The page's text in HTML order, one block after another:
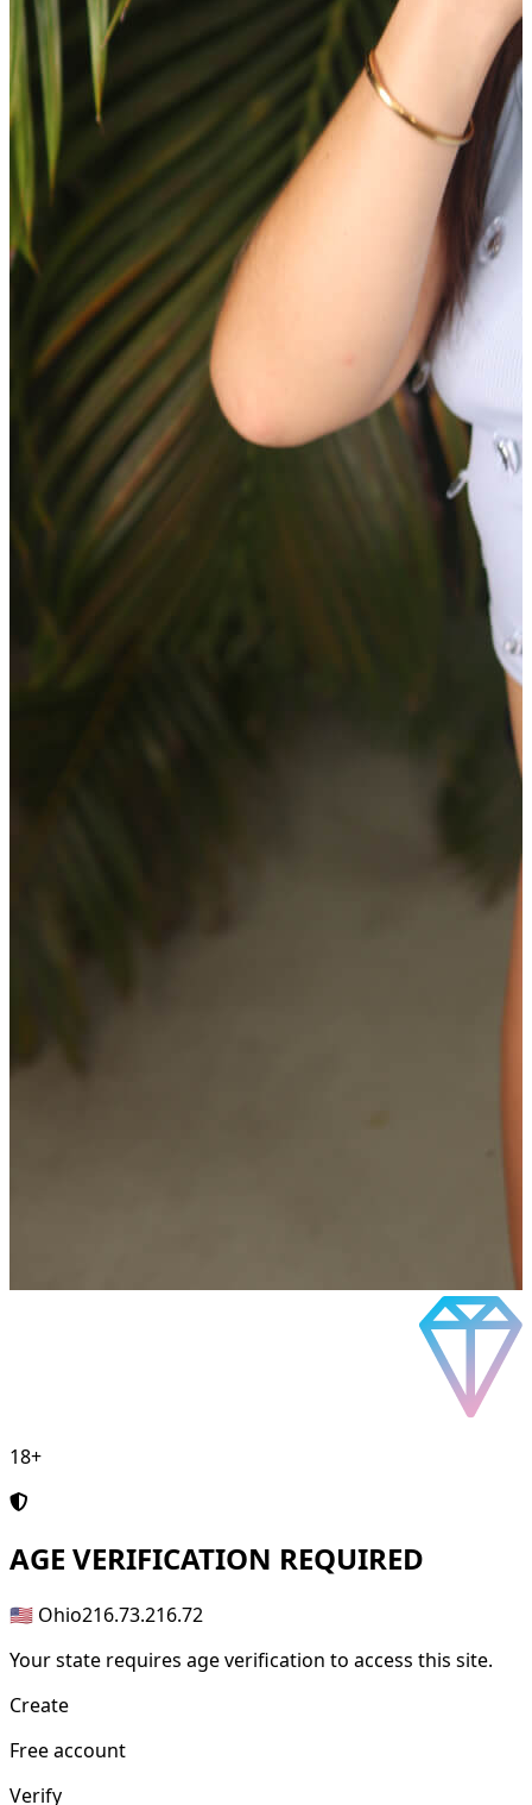
18+
AGE VERIFICATION REQUIRED
🇺🇸 Ohio216.73.216.72
Your state requires age verification to access this site.
Create
Free account
Verify